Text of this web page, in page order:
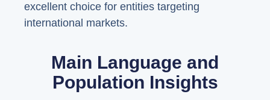
excellent choice for entities targeting
international markets.
Main Language and
Population Insights